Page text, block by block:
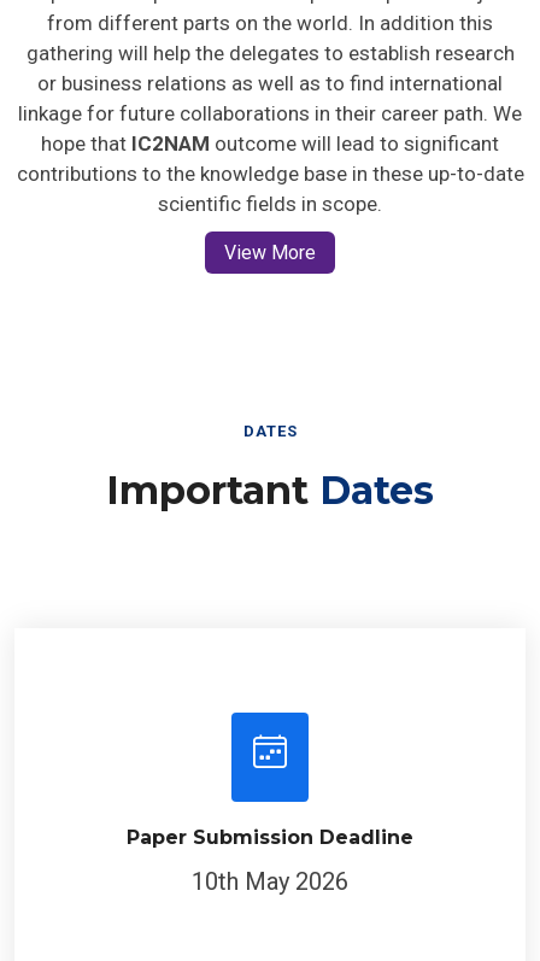
from different parts on the world. In addition this
gathering will help the delegates to establish research
or business relations as well as to find international
linkage for future collaborations in their career path. We
hope that IC2NAM outcome will lead to significant
contributions to the knowledge base in these up-to-date
scientific fields in scope.
View More
DATES
Important Dates
Paper Submission Deadline
10th May 2026